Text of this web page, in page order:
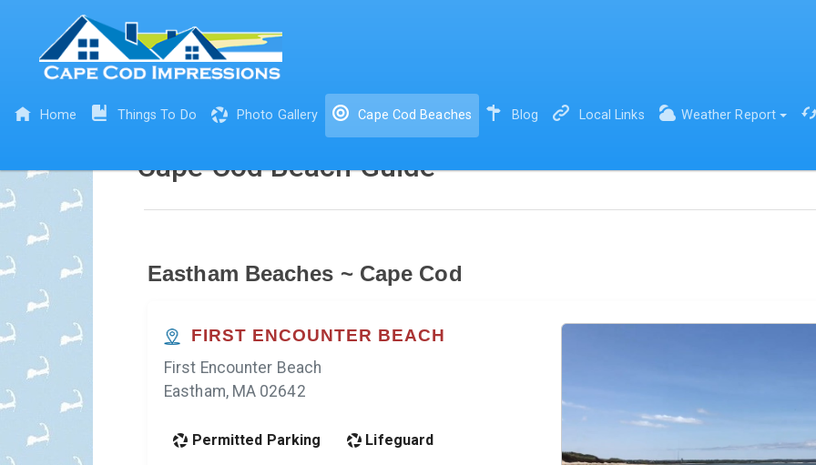
Home Things To Do Photo Gallery Cape Cod Beaches(current)Blog Local Links Weather Report
Cape Cod Beach Guide
Eastham Beaches ~ Cape Cod
FIRST ENCOUNTER BEACH
First Encounter Beach
Eastham, MA 02642
Permitted Parking Lifeguard